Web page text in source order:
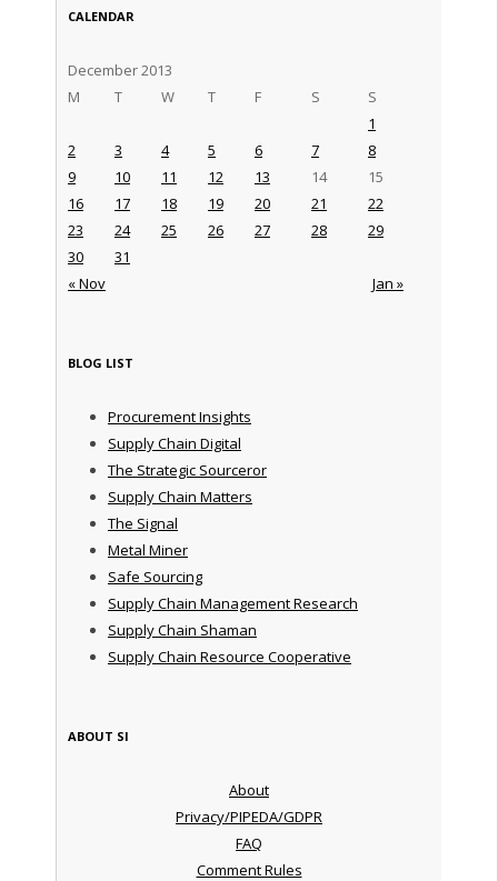
CALENDAR
December 2013
M
T W T F S S
« Nov Jan »
1
2
3 4 5 6 7
8
9
10 11 12 13 14
15
16
17 18 19 20 21
22
23
24 25 26 27 28
29
30
31
BLOG LIST
Procurement Insights
Supply Chain Digital
The Strategic Sourceror
Supply Chain Matters
The Signal
Metal Miner
Safe Sourcing
Supply Chain Management Research
Supply Chain Shaman
Supply Chain Resource Cooperative
ABOUT SI
About
Privacy/PIPEDA/GDPR
FAQ
Comment Rules